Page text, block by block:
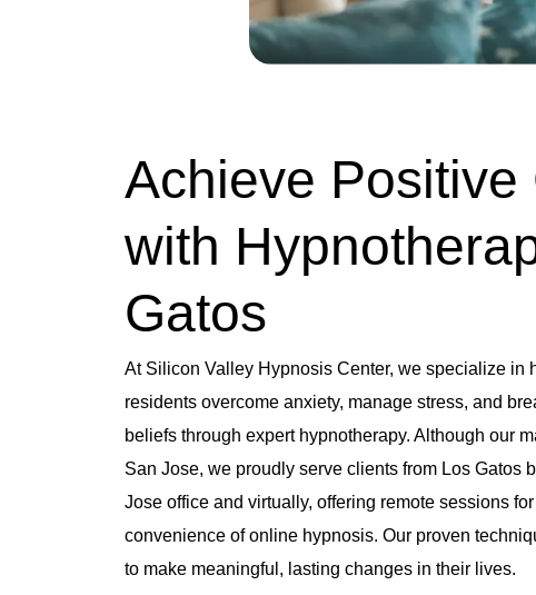
Achieve Positive
with
Gatos
At Silicon Valley Hypnosis Center, we specialize in
residents overcome anxiety, manage stress, and
beliefs through expert hypnotherapy. Although our
San Jose, we proudly serve clients from Los Gatos
Jose office and virtually, offering remote sessions
convenience of online hypnosis. Our proven
to make meaningful, lasting changes in their lives.